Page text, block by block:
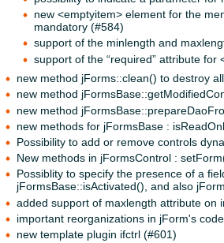
new <emptyitem> element for the
mandatory (#584)
support of the minlength and
support of the “required” attribute for
new method jForms::clean() to destroy
new method
new method
new methods for jFormsBase :
Possibility to add or remove controls
New methods in jFormsControl :
Possiblity to specify the presence of a
jFormsBase::isActivated(), and also
added support of maxlength attribute on
important reorganizations in jForm's code.
new template plugin ifctrl (#601)